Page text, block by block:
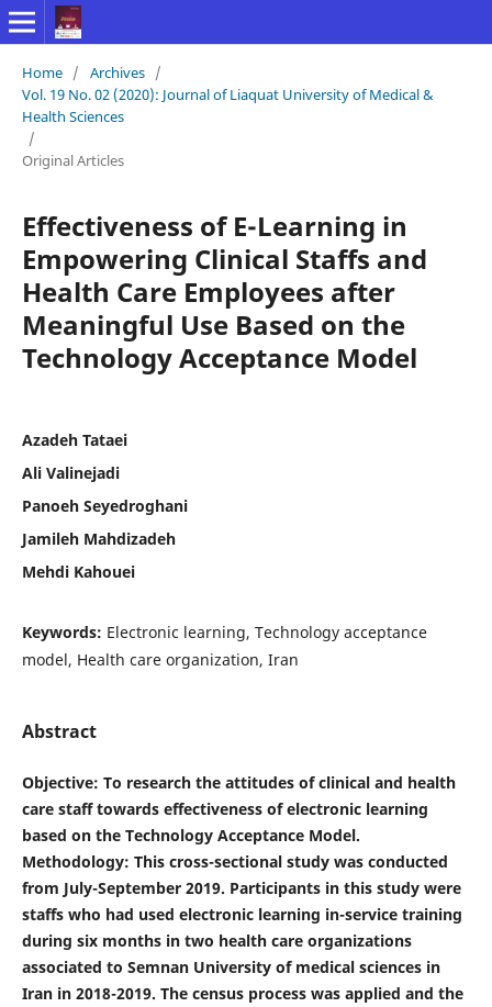
Home / Archives /
Vol. 19 No. 02 (2020): Journal of Liaquat University of Medical &
Health Sciences
/
Original Articles
Effectiveness of E-Learning in
Empowering Clinical Staffs and
Health Care Employees after
Meaningful Use Based on the
Technology Acceptance Model
Azadeh Tataei
Ali Valinejadi
Panoeh Seyedroghani
Jamileh Mahdizadeh
Mehdi Kahouei
Keywords: Electronic learning, Technology acceptance
model, Health care organization, Iran
Abstract
Objective: To research the attitudes of clinical and health
care staff towards effectiveness of electronic learning
based on the Technology Acceptance Model.
Methodology: This cross-sectional study was conducted
from July-September 2019. Participants in this study were
staffs who had used electronic learning in-service training
during six months in two health care organizations
associated to Semnan University of medical sciences in
Iran in 2018-2019. The census process was applied and the